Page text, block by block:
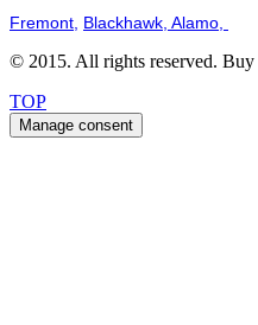
Fremont, Blackhawk, Alamo,
© 2015. All rights reserved. Buy
TOP
Manage consent